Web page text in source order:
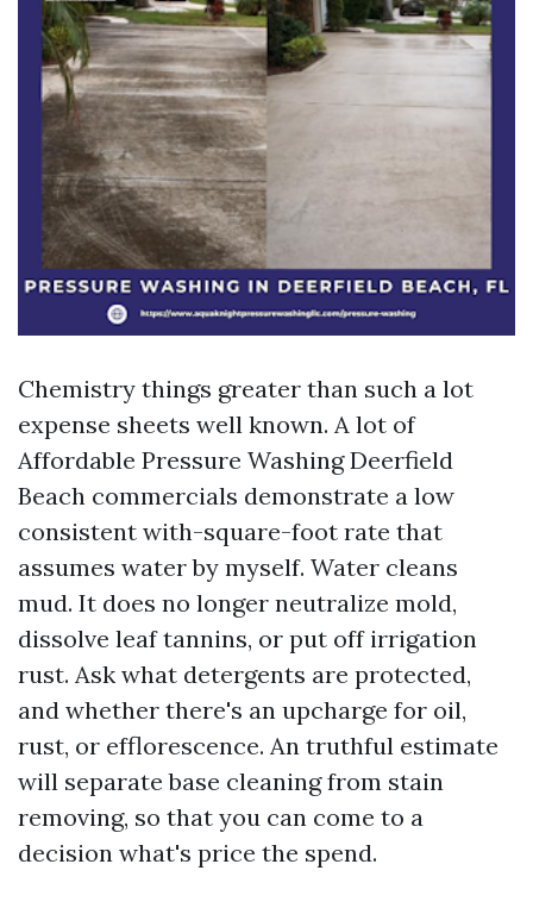
Chemistry things greater than such a lot
expense sheets well known. A lot of
Affordable Pressure Washing Deerfield
Beach commercials demonstrate a low
consistent with-square-foot rate that
assumes water by myself. Water cleans
mud. It does no longer neutralize mold,
dissolve leaf tannins, or put off irrigation
rust. Ask what detergents are protected,
and whether there's an upcharge for oil,
rust, or efflorescence. An truthful estimate
will separate base cleaning from stain
removing, so that you can come to a
decision what's price the spend.